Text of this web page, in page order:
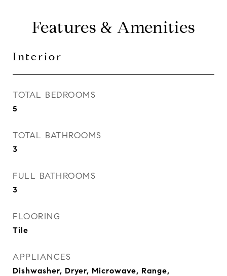
Features & Amenities
Interior
TOTAL BEDROOMS
5
TOTAL BATHROOMS
3
FULL BATHROOMS
3
FLOORING
Tile
APPLIANCES
Dishwasher, Dryer, Microwave, Range,